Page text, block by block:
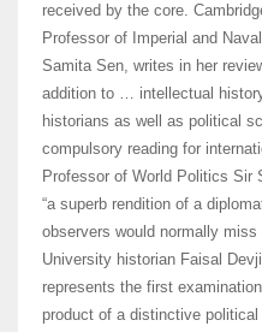
received by the core.
Professor of Imperial and
Samita Sen, writes in her
addition to … intellectual
historians as well as political
compulsory reading for
Professor of World Politics Sir
“a superb rendition of a
observers would normally miss
University historian Faisal
represents the first
product of a distinctive